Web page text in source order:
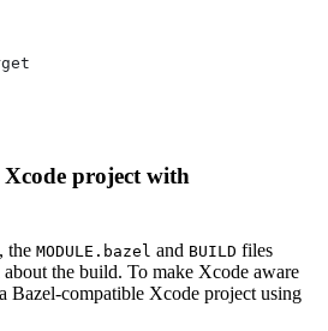
Xcode project with
the MODULE.bazel and BUILD files
the build. To make Xcode aware
Bazel-compatible Xcode project using